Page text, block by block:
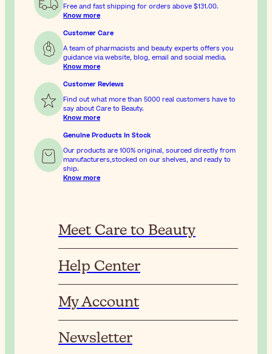
Free and fast shipping for orders above $131.00.
Know more
Customer Care
A team of pharmacists and beauty experts offers you
guidance via website, blog, email and social media.
Know more
Customer Reviews
Find out what more than 5000 real customers have to
say about Care to Beauty.
Know more
Genuine Products In Stock
Our products are 100% original, sourced directly from
manufacturers,stocked on our shelves, and ready to
ship.
Know more
Meet Care to Beauty
Help Center
My Account
Newsletter